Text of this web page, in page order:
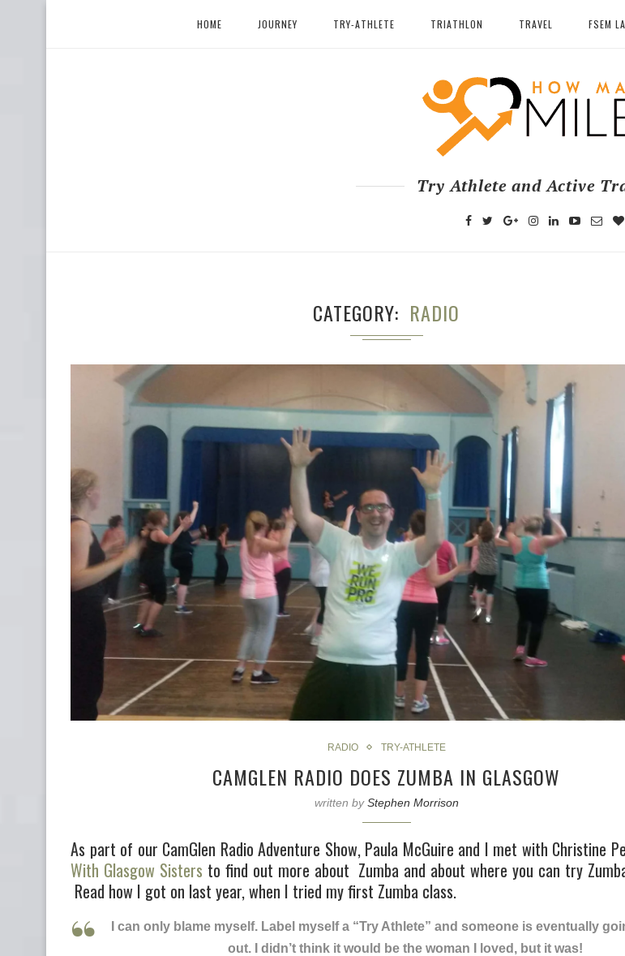
HOME JOURNEY TRY-ATHLETE TRIATHLON TRAVEL FSEM
Try Athlete and Active
CATEGORY RADIO
RADIO TRY-ATHLETE
CAMGLEN RADIO DOES ZUMBA IN GLASGOW
written byStephen Morrison
As part of our CamGlen Radio Adventure Show, Paula McGuire and I met with Christine
With Glasgow Sisters to find out more about Zumba and about where you can try
Read how I got on last year, when I tried my first Zumba class.
I can only blame myself. Label myself a “Try Athlete” and someone is eventually
out. I didn’t think it would be the woman I loved, but it was!